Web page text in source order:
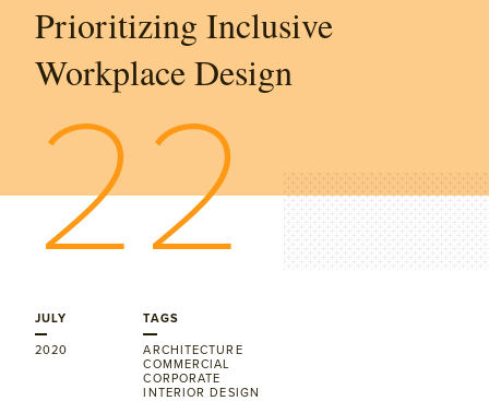
Prioritizing Inclusive
Workplace Design
22
JULY
2020
TAGS
ARCHITECTURE
COMMERCIAL
CORPORATE
INTERIOR DESIGN